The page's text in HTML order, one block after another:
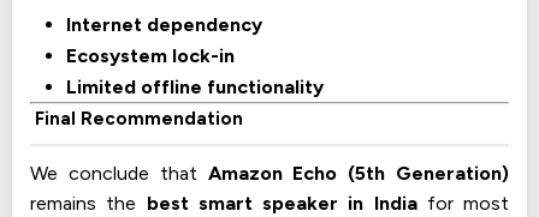
Internet dependency
Ecosystem lock-in
Limited offline functionality
Final Recommendation
We conclude that Amazon Echo (5th Generation)
remains the best smart speaker in Indiafor most